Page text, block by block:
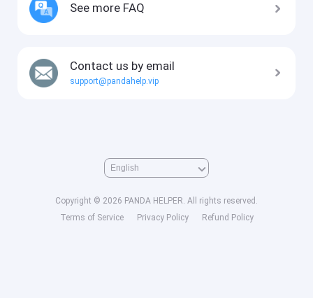
See more FAQ
Contact us by email
support@pandahelp.vip
Copyright © 2026 PANDA HELPER. All rights reserved.
Terms of Service
Privacy Policy Refund Policy